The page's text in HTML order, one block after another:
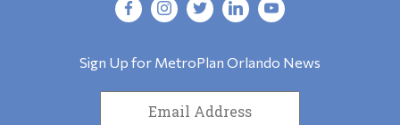
Sign Up for MetroPlan Orlando News